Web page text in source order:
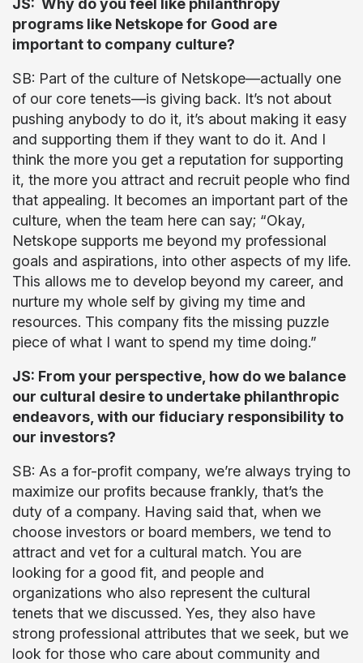
JS: Why do you feel like philanthropy
programs like Netskope for Good are
important to company culture?
SB: Part of the culture of Netskope—actually one
of our core tenets—is giving back. It’s not about
pushing anybody to do it, it’s about making it easy
and supporting them if they want to do it. And I
think the more you get a reputation for supporting
it, the more you attract and recruit people who find
that appealing. It becomes an important part of the
culture, when the team here can say; “Okay,
Netskope supports me beyond my professional
goals and aspirations, into other aspects of my life.
This allows me to develop beyond my career, and
nurture my whole self by giving my time and
resources. This company fits the missing puzzle
piece of what I want to spend my time doing.”
JS: From your perspective, how do we balance
our cultural desire to undertake philanthropic
endeavors, with our fiduciary responsibility to
our investors?
SB: As a for-profit company, we’re always trying to
maximize our profits because frankly, that’s the
duty of a company. Having said that, when we
choose investors or board members, we tend to
attract and vet for a cultural match. You are
looking for a good fit, and people and
organizations who also represent the cultural
tenets that we discussed. Yes, they also have
strong professional attributes that we seek, but we
look for those who care about community and